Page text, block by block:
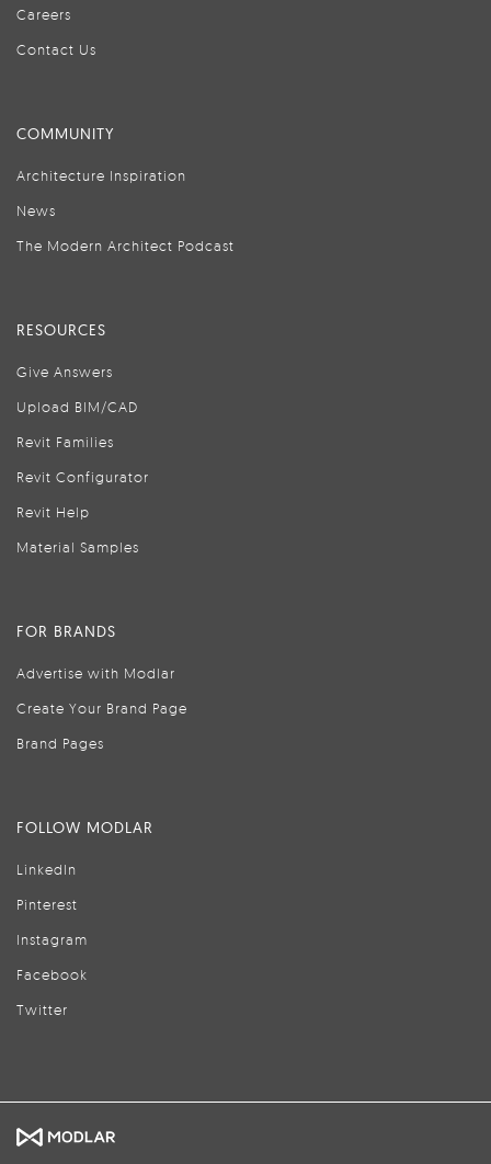
Careers
Contact Us
COMMUNITY
Architecture Inspiration
News
The Modern Architect Podcast
RESOURCES
Give Answers
Upload BIM/CAD
Revit Families
Revit Configurator
Revit Help
Material Samples
FOR BRANDS
Advertise with Modlar
Create Your Brand Page
Brand Pages
FOLLOW MODLAR
LinkedIn
Pinterest
Instagram
Facebook
Twitter